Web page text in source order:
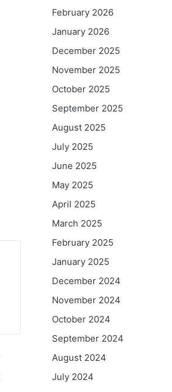
February 2026
January 2026
December 2025
November 2025
October 2025
September 2025
August 2025
July 2025
June 2025
May 2025
April 2025
March 2025
February 2025
January 2025
December 2024
November 2024
October 2024
September 2024
August 2024
July 2024